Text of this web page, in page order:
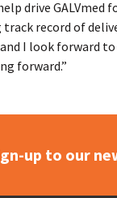
drive GALVmed
record of
I look forward
forward.”
up to our